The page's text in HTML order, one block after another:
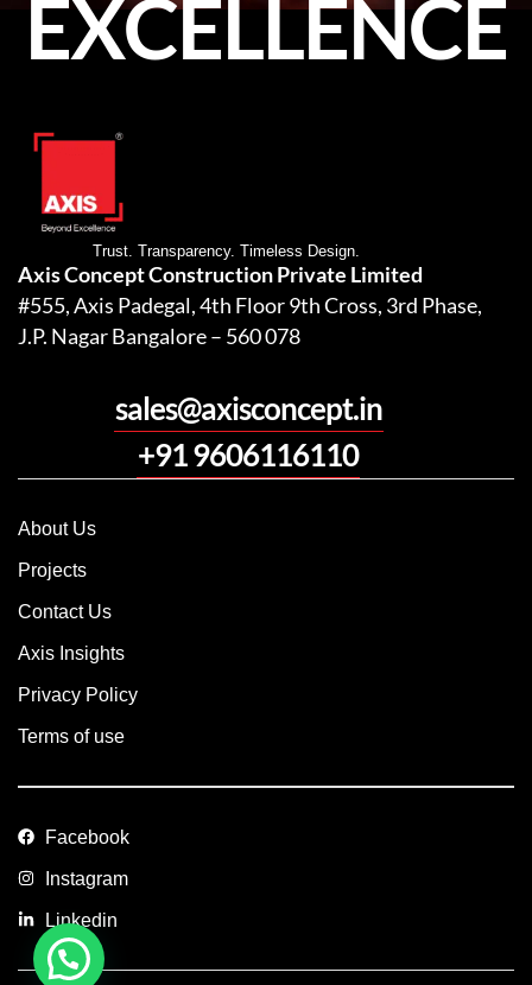
EXCELLENCE
Trust. Transparency. Timeless Design.
Axis Concept Construction Private Limited
#555, Axis Padegal, 4th Floor 9th Cross, 3rd Phase,
J.P. Nagar Bangalore – 560 078
sales@axisconcept.in
+91 9606116110
About Us
Projects
Contact Us
Axis Insights
Privacy Policy
Terms of use
Facebook
Instagram
Linkedin